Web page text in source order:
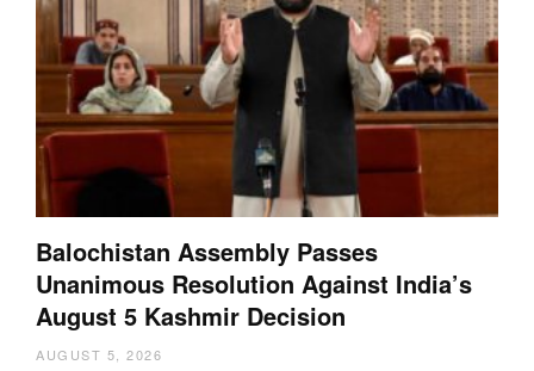
Balochistan Assembly Passes
Unanimous Resolution Against India’s
August 5 Kashmir Decision
AUGUST 5, 2026